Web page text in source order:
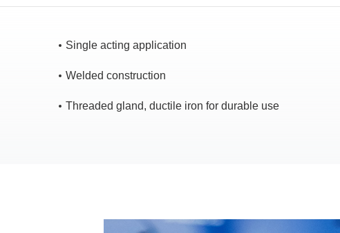
Single acting application
Welded construction
Threaded gland, ductile iron for durable use